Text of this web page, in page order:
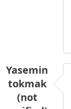
Yasemin
tokmak
(not